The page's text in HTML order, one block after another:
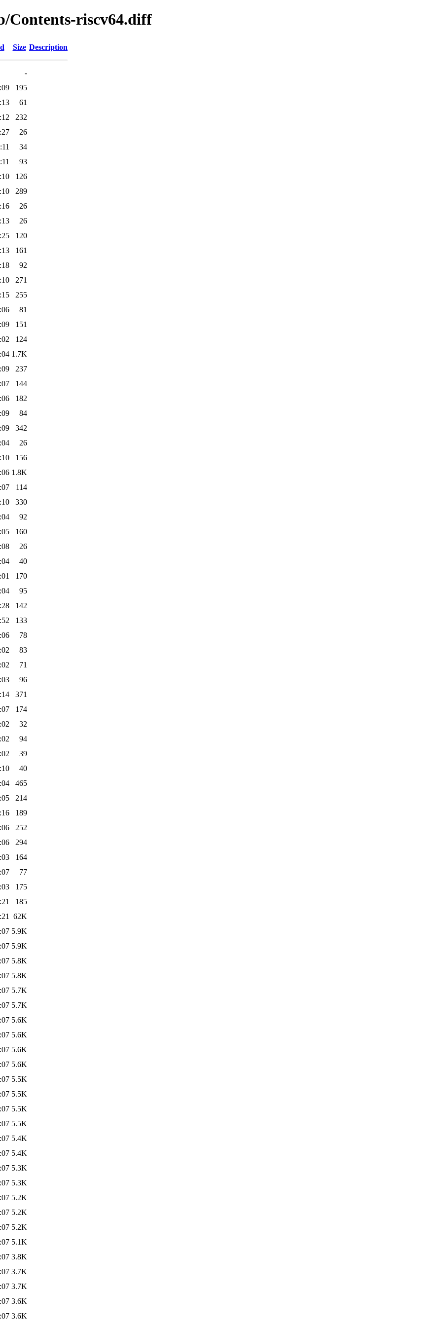
Contents-riscv64.diff
Size Description
-
195
61
232
26
34
93
126
289
26
26
120
161
92
271
255
81
151
124
1.7K
237
144
182
84
342
26
156
1.8K
114
330
92
160
26
40
170
95
142
133
78
83
71
96
371
174
32
94
39
40
465
214
189
252
294
164
77
175
185
62K
5.9K
5.9K
5.8K
5.8K
5.7K
5.7K
5.6K
5.6K
5.6K
5.6K
5.5K
5.5K
5.5K
5.5K
5.4K
5.4K
5.3K
5.3K
5.2K
5.2K
5.2K
5.1K
3.8K
3.7K
3.7K
3.6K
3.6K